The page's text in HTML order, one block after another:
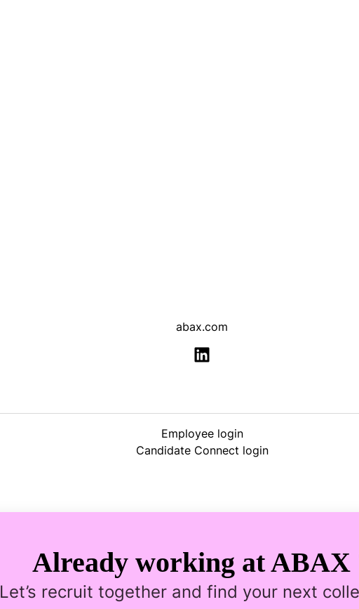
abax.com
Employee login
Candidate Connect login
Already working at ABAX
Let’s recruit together and find your next